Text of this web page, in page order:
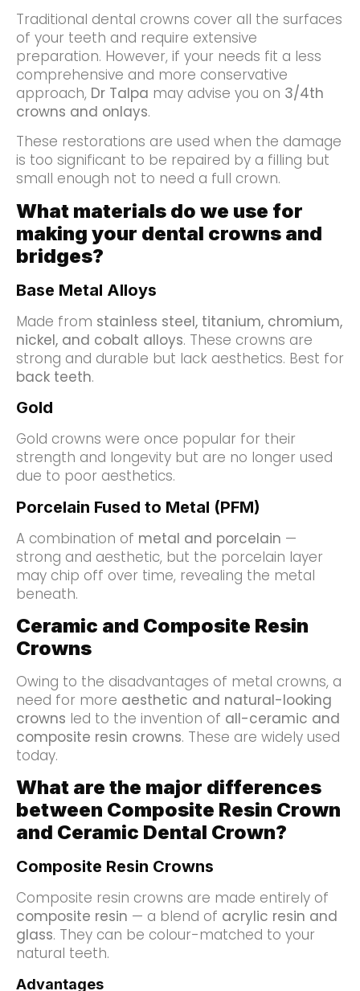
Traditional dental crowns cover all the surfaces
of your teeth and require extensive
preparation. However, if your needs fit a less
comprehensive and more conservative
approach, Dr Talpa may advise you on 3/4th
crowns and onlays.
These restorations are used when the damage
is too significant to be repaired by a filling but
small enough not to need a full crown.
What materials do we use for
making your dental crowns and
bridges?
Base Metal Alloys
Made from stainless steel, titanium, chromium,
nickel, and cobalt alloys. These crowns are
strong and durable but lack aesthetics. Best for
back teeth.
Gold
Gold crowns were once popular for their
strength and longevity but are no longer used
due to poor aesthetics.
Porcelain Fused to Metal (PFM)
A combination of metal and porcelain —
strong and aesthetic, but the porcelain layer
may chip off over time, revealing the metal
beneath.
Ceramic and Composite Resin
Crowns
Owing to the disadvantages of metal crowns, a
need for more aesthetic and natural-looking
crowns led to the invention of all-ceramic and
composite resin crowns. These are widely used
today.
What are the major differences
between Composite Resin Crown
and Ceramic Dental Crown?
Composite Resin Crowns
Composite resin crowns are made entirely of
composite resin — a blend of acrylic resin and
glass. They can be colour-matched to your
natural teeth.
Advantages